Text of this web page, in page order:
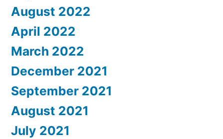
August 2022
April 2022
March 2022
December 2021
September 2021
August 2021
July 2021